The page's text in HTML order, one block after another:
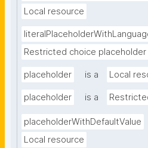
Local resource
Restricted choice placeholder
placeholder is a Local
placeholder is a
placeholderWithDefaultValue
Local resource